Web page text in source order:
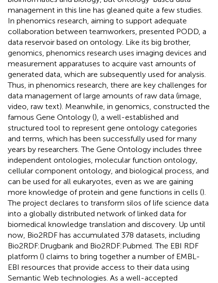
management in this line has gleaned quite a few studies.
In phenomics research, aiming to support adequate
collaboration between teamworkers, presented PODD, a
data reservoir based on ontology. Like its big brother,
genomics, phenomics research uses imaging devices and
measurement apparatuses to acquire vast amounts of
generated data, which are subsequently used for analysis.
Thus, in phenomics research, there are key challenges for
data management of large amounts of raw data (image,
video, raw text). Meanwhile, in genomics, constructed the
famous Gene Ontology (), a well-established and
structured tool to represent gene ontology categories
and terms, which has been successfully used for many
years by researchers. The Gene Ontology includes three
independent ontologies, molecular function ontology,
cellular component ontology, and biological process, and
can be used for all eukaryotes, even as we are gaining
more knowledge of protein and gene functions in cells ().
The project declares to transform silos of life science data
into a globally distributed network of linked data for
biomedical knowledge translation and discovery. Up until
now, Bio2RDF has accumulated 378 datasets, including
Bio2RDF:Drugbank and Bio2RDF:Pubmed. The EBI RDF
platform () claims to bring together a number of EMBL-
EBI resources that provide access to their data using
Semantic Web technologies. As a well-accepted